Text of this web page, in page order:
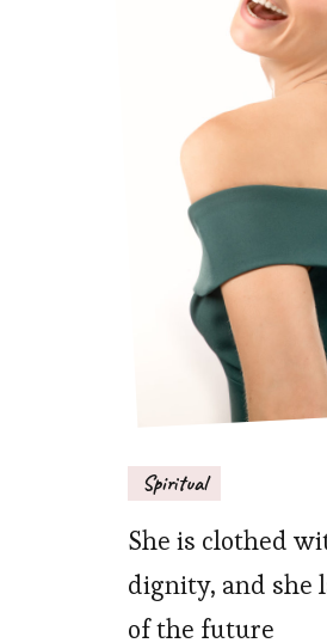
Spiritual
She is clothed
dignity, and she
of the future